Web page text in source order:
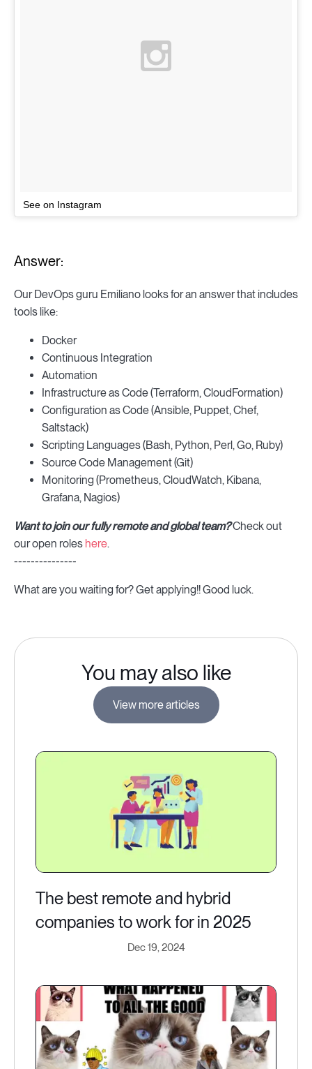
See on Instagram
Answer:
Our DevOps guru Emiliano looks for an answer that includes
tools like:
Docker
Continuous Integration
Automation
Infrastructure as Code (Terraform, CloudFormation)
Configuration as Code (Ansible, Puppet, Chef,
Saltstack)
Scripting Languages (Bash, Python, Perl, Go, Ruby)
Source Code Management (Git)
Monitoring (Prometheus, CloudWatch, Kibana,
Grafana, Nagios)
Want to join our fully remote and global team?Check out
our open roles here.
---------------
What are you waiting for? Get applying!! Good luck.
You may also like
View more articles
The best remote and hybrid
companies to work for in 2025
Dec 19, 2024